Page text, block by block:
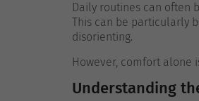
Daily routines can often
This can be particularly
disorienting.
However, comfort alone
Understanding